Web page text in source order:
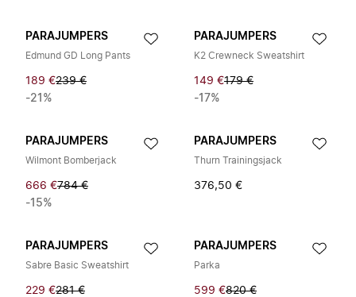
PARAJUMPERS
Edmund GD Long Pants
189 €239 €
-21%
PARAJUMPERS
K2 Crewneck Sweatshirt
149 €179 €
-17%
PARAJUMPERS
Wilmont Bomberjack
666 €784 €
-15%
PARAJUMPERS
Thurn Trainingsjack
376,50 €
PARAJUMPERS
Sabre Basic Sweatshirt
229 €281 €
PARAJUMPERS
Parka
599 €820 €